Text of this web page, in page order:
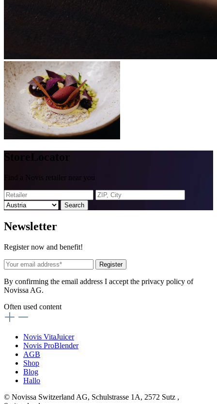
StoreLocator
Find a Novis retailer near you
Search
Newsletter
Register now and benefit!
Register
By confirming the email address I accept the privacy policy of
Novissa AG.
Often used content
Novis VitaJuicer
Novis ProBlender
AGB
Shop
Blog
Hallo
© Novissa Switzerland AG, Schulstrasse 1A, 2572 Sutz ,